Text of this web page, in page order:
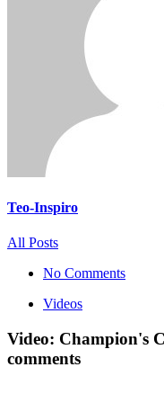
Teo-Inspiro
All Posts
No Comments
Videos
Video: Champion's
comments